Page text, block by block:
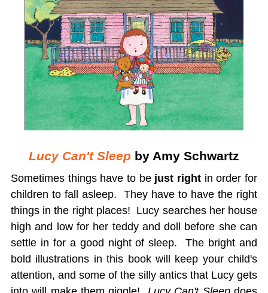
Lucy Can't Sleep by Amy Schwartz
Sometimes things have to be just right in order for
children to fall asleep. They have to have the right
things in the right places! Lucy searches her house
high and low for her teddy and doll before she can
settle in for a good night of sleep. The bright and
bold illustrations in this book will keep your child's
attention, and some of the silly antics that Lucy gets